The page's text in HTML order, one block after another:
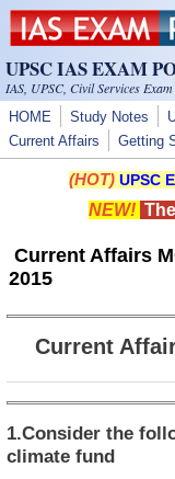
Skip to main content
UPSC IAS EXAM
IAS, UPSC, Civil Services
HOME Study Notes
Current Affairs
Getting
(HOT) UPSC
NEW!
Current Affairs
2015
Current
1.Consider the
climate fund